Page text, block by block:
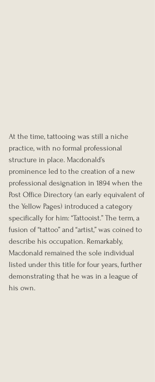
At the time, tattooing was still a niche
practice, with no formal professional
structure in place. Macdonald’s
prominence led to the creation of a new
professional designation in 1894 when the
Post Office Directory (an early equivalent of
the Yellow Pages) introduced a category
specifically for him: “Tattooist.” The term, a
fusion of “tattoo” and “artist,” was coined to
describe his occupation. Remarkably,
Macdonald remained the sole individual
listed under this title for four years, further
demonstrating that he was in a league of
his own.